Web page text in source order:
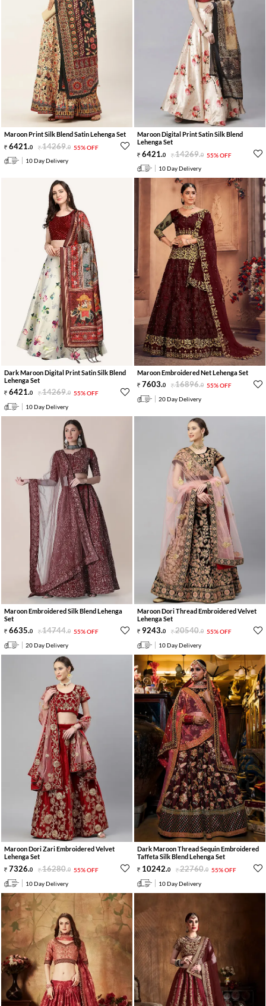
Maroon Print Silk Blend Satin Lehenga Set
6421.0 14269.0 55% OFF
10 Day Delivery
Maroon Digital Print Satin Silk Blend
Lehenga Set
6421.0 14269.0 55% OFF
10 Day Delivery
Dark Maroon Digital Print Satin Silk Blend
Lehenga Set
6421.0 14269.0 55% OFF
10 Day Delivery
Maroon Embroidered Net Lehenga Set
7603.0 16896.0 55% OFF
20 Day Delivery
Maroon Embroidered Silk Blend Lehenga
Set
6635.0 14744.0 55% OFF
20 Day Delivery
Maroon Dori Thread Embroidered Velvet
Lehenga Set
9243.0 20540.0 55% OFF
10 Day Delivery
Maroon Dori Zari Embroidered Velvet
Lehenga Set
7326.0 16280.0 55% OFF
10 Day Delivery
Dark Maroon Thread Sequin Embroidered
Taffeta Silk Blend Lehenga Set
10242.0 22760.0 55% OFF
10 Day Delivery